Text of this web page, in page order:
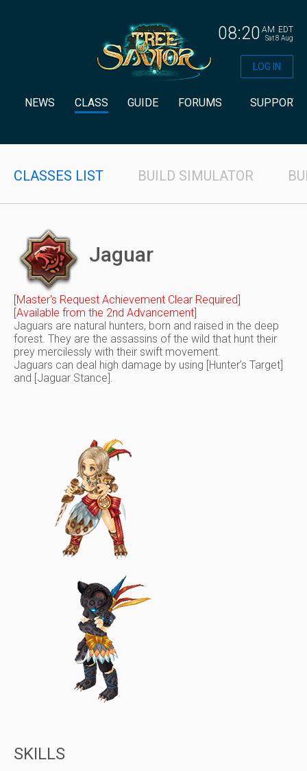
08:20 EDT
AM
Sat 8 Aug
NEWS CLASS GUIDE FORUMS SUPPORT
LOG IN
CLASSES LIST BUILD SIMULATOR
Jaguar
[Master's Request Achievement Clear Required]
[Available from the 2nd Advancement]
Jaguars are natural hunters, born and raised in the deep
forest. They are the assassins of the wild that hunt their
prey mercilessly with their swift movement.
Jaguars can deal high damage by using [Hunter’s Target]
and [Jaguar Stance].
SKILLS